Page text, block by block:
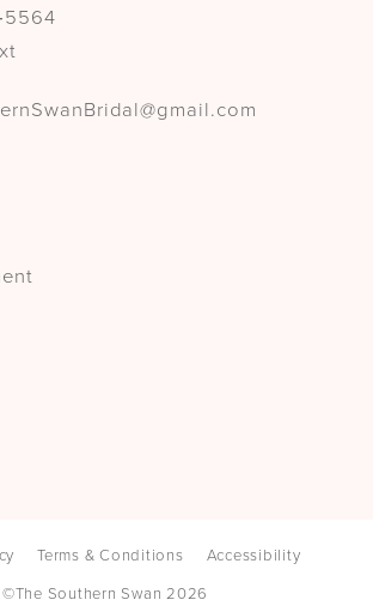
Terms & Conditions
Accessibility
©The Southern Swan 2026